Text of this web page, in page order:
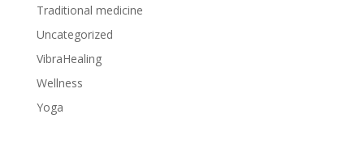
Traditional medicine
Uncategorized
VibraHealing
Wellness
Yoga